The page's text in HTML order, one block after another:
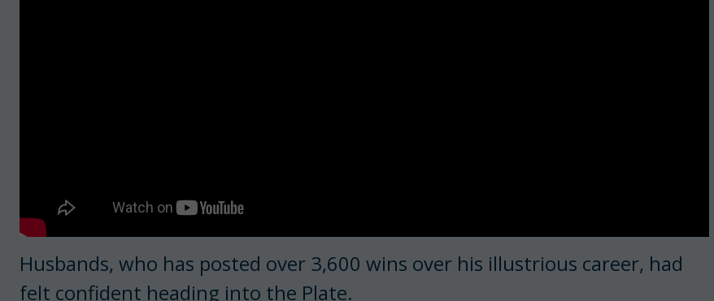
Husbands, who has posted over 3,600 wins over his illustrious career, had
felt confident heading into the Plate.